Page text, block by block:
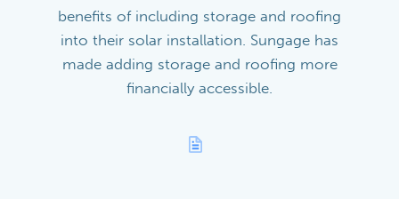
benefits of including storage and roofing
into their solar installation. Sungage has
made adding storage and roofing more
financially accessible.